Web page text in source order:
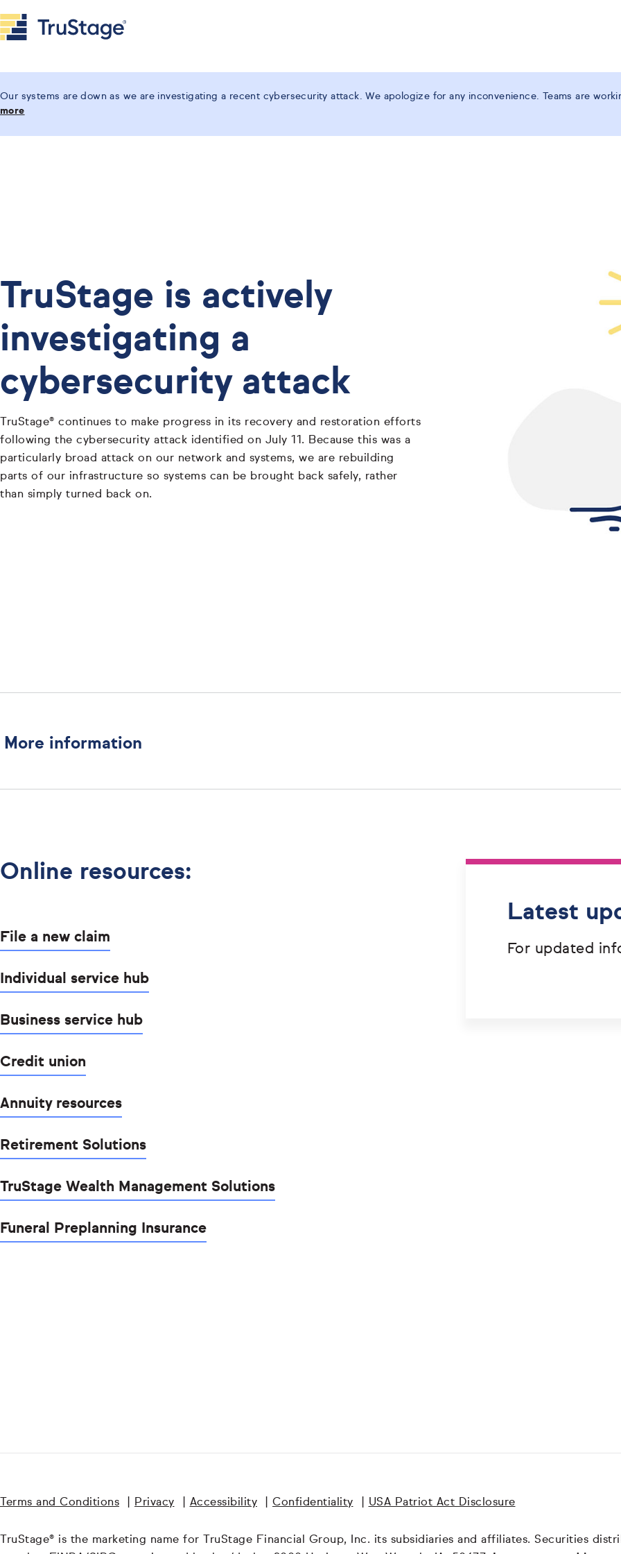
Our systems are down as we are investigating a recent cybersecurity attack. We apologize for any inconvenience. Teams are
more
TruStage is actively
investigating a
cybersecurity attack
TruStage® continues to make progress in its recovery and restoration efforts
following the cybersecurity attack identified on July 11. Because this was a
particularly broad attack on our network and systems, we are rebuilding
parts of our infrastructure so systems can be brought back safely, rather
than simply turned back on.
More information
Online resources:
File a new claim
Individual service hub
Business service hub
Credit union
Annuity resources
Retirement Solutions
TruStage Wealth Management Solutions
Funeral Preplanning Insurance
Latest
For updated
Terms and Conditions Privacy Accessibility Confidentiality USA Patriot Act Disclosure
TruStage® is the marketing name for TruStage Financial Group, Inc. its subsidiaries and affiliates. Securities